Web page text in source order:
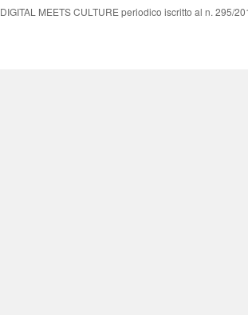
DIGITAL MEETS CULTURE periodico iscritto al n. 295/